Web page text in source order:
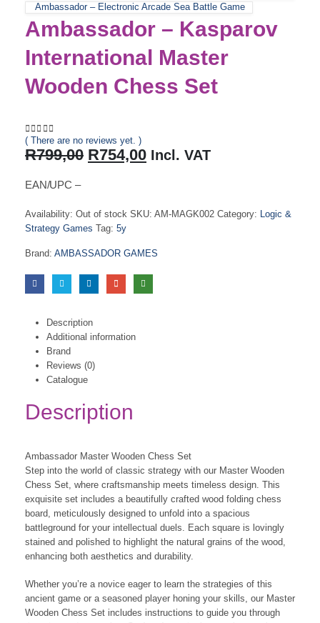
Ambassador – Electronic Arcade Sea Battle Game
Ambassador – Kasparov
International Master
Wooden Chess Set
0 out of 5
( There are no reviews yet. )
R799,00 Original
price
R754,00Current
price
Incl. VAT
EAN/UPC –
Availability: Out of stock SKU: AM-MAGK002 Category: Logic &
Strategy Games Tag: 5y
Brand: AMBASSADOR GAMES
Description
Additional information
Brand
Reviews (0)
Catalogue
Description
Ambassador Master Wooden Chess Set
Step into the world of classic strategy with our Master Wooden
Chess Set, where craftsmanship meets timeless design. This
exquisite set includes a beautifully crafted wood folding chess
board, meticulously designed to unfold into a spacious
battleground for your intellectual duels. Each square is lovingly
stained and polished to highlight the natural grains of the wood,
enhancing both aesthetics and durability.
Whether you’re a novice eager to learn the strategies of this
ancient game or a seasoned player honing your skills, our Master
Wooden Chess Set includes instructions to guide you through